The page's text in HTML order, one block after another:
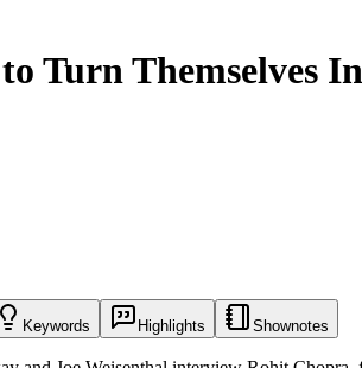
Turn Themselves
Keywords Highlights Shownotes